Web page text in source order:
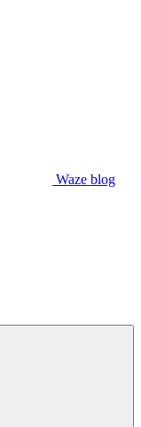
Waze blog